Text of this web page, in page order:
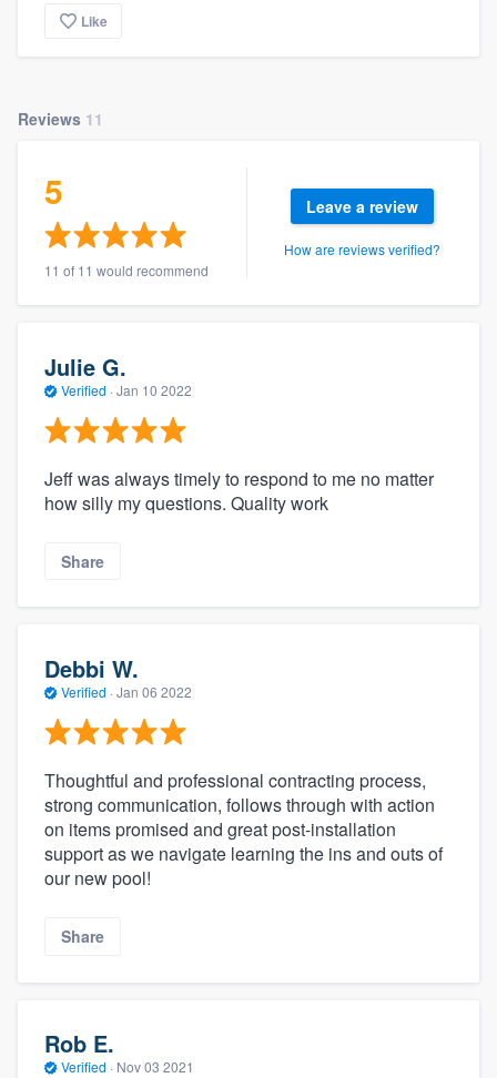
Like
Reviews 11
5
11 of 11 would recommend
Leave a review
How are reviews verified?
Julie G.
Verified · Jan 10 2022
Jeff was always timely to respond to me no matter
how silly my questions. Quality work
Share
Debbi W.
Verified · Jan 06 2022
Thoughtful and professional contracting process,
strong communication, follows through with action
on items promised and great post-installation
support as we navigate learning the ins and outs of
our new pool!
Share
Rob E.
Verified · Nov 03 2021